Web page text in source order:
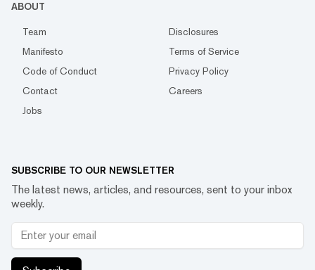
ABOUT
Team
Disclosures
Manifesto
Terms of Service
Code of Conduct
Privacy Policy
Contact
Careers
Jobs
SUBSCRIBE TO OUR NEWSLETTER
The latest news, articles, and resources, sent to your inbox
weekly.